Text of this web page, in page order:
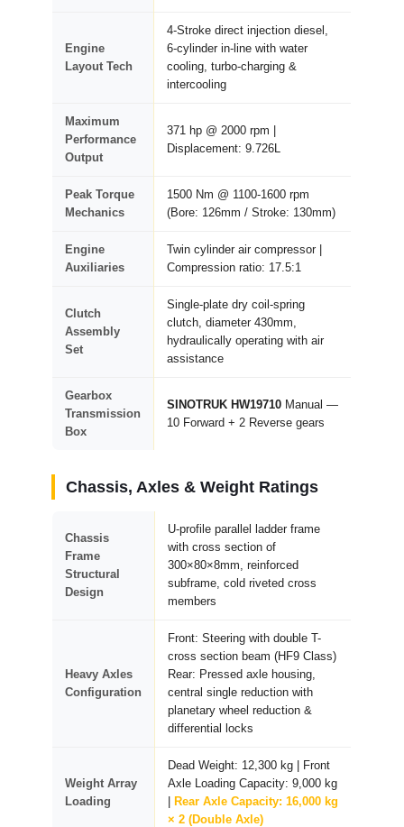
Engine
Layout Tech
4-Stroke direct injection diesel,
6-cylinder in-line with water
cooling, turbo-charging &
intercooling
Maximum
Performance
Output
371 hp @ 2000 rpm |
Displacement: 9.726L
Peak Torque
Mechanics
1500 Nm @ 1100-1600 rpm
(Bore: 126mm / Stroke: 130mm)
Engine
Auxiliaries
Twin cylinder air compressor |
Compression ratio: 17.5:1
Clutch
Assembly
Set
Single-plate dry coil-spring
clutch, diameter 430mm,
hydraulically operating with air
assistance
Gearbox
Transmission
Box
SINOTRUK HW19710 Manual —
10 Forward + 2 Reverse gears
Chassis, Axles & Weight Ratings
Chassis
Frame
Structural
Design
U-profile parallel ladder frame
with cross section of
300×80×8mm, reinforced
subframe, cold riveted cross
members
Heavy Axles
Configuration
Front: Steering with double T-
cross section beam (HF9 Class)
Rear: Pressed axle housing,
central single reduction with
planetary wheel reduction &
differential locks
Weight Array
Loading
Dead Weight: 12,300 kg | Front
Axle Loading Capacity: 9,000 kg
Rear Axle Capacity: 16,000 kg
× 2 (Double Axle)